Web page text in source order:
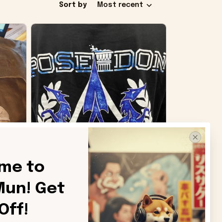
Sort by Most recent
SB
to
Get